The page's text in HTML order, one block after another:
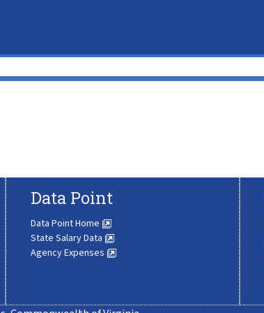
Data Point
Data Point Home
State Salary Data
Agency Expenses